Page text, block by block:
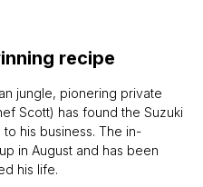
recipe
jungle, pionering private
Scott) has found the Suzuki
his business. The in-
in August and has been
his life.